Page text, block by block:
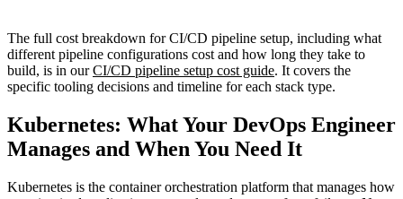
The full cost breakdown for CI/CD pipeline setup, including what
different pipeline configurations cost and how long they take to
build, is in ourCI/CD pipeline setup cost guide. It covers the
specific tooling decisions and timeline for each stack type.
Kubernetes: What Your DevOps Engineer
Manages and When You Need It
Kubernetes is the container orchestration platform that manages how